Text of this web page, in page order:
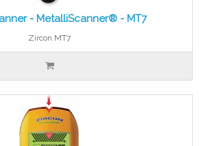
- MetalliScanner® - MT7
Zircon MT7